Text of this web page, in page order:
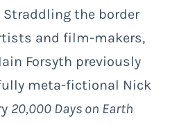
Straddling the border
and film-makers,
Forsyth previously
meta-fictional Nick
20,000 Days on Earth